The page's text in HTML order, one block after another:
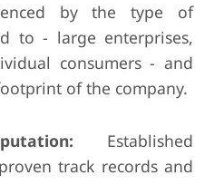
by the type of
to - large enterprises,
consumers - and
of the company.
Established
track records and